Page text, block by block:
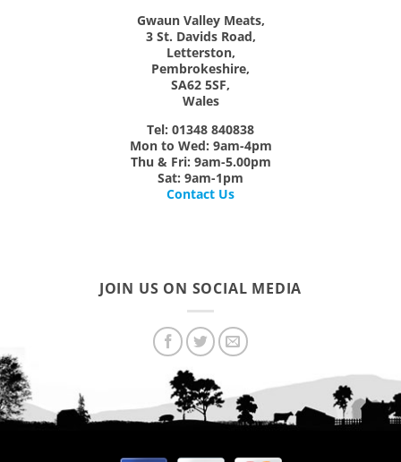
Gwaun Valley Meats,
3 St. Davids Road,
Letterston,
Pembrokeshire,
SA62 5SF,
Wales
Tel: 01348 840838
Mon to Wed: 9am-4pm
Thu & Fri: 9am-5.00pm
Sat: 9am-1pm
Contact Us
JOIN US ON SOCIAL MEDIA